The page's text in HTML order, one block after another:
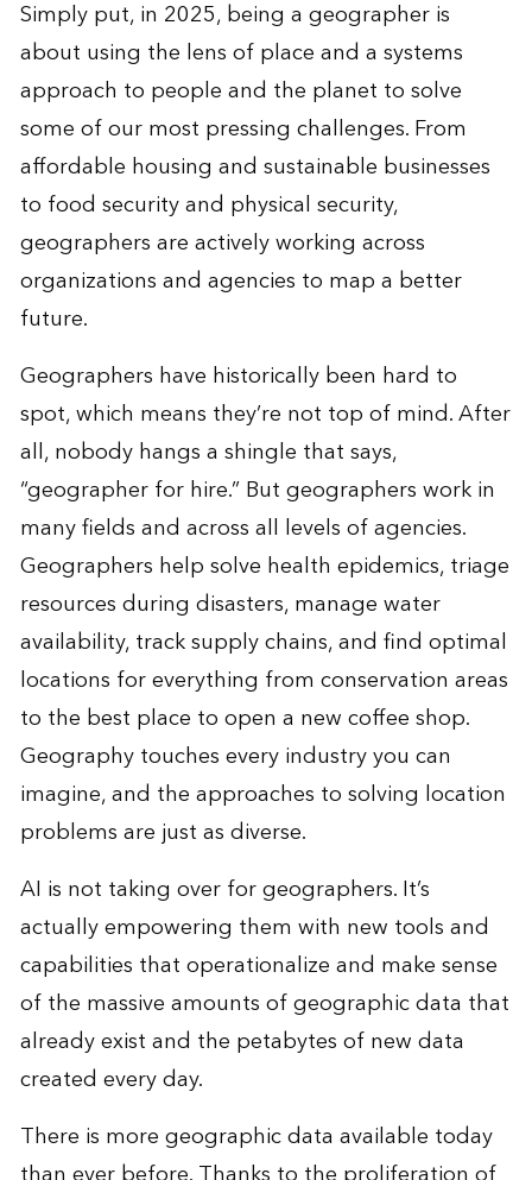
Simply put, in 2025, being a geographer is
about using the lens of place and a systems
approach to people and the planet to solve
some of our most pressing challenges. From
affordable housing and sustainable businesses
to food security and physical security,
geographers are actively working across
organizations and agencies to map a better
future.
Geographers have historically been hard to
spot, which means they’re not top of mind. After
all, nobody hangs a shingle that says,
“geographer for hire.” But geographersworkin
many fields and across all levels of agencies.
Geographers help solve health epidemics, triage
resources during disasters, manage water
availability, track supply chains, and find optimal
locations for everything from conservation areas
to the best place to open a new coffee shop.
Geography touches every industry you can
imagine, and the approaches to solving location
problems are just as diverse.
AI is not taking over for geographers. It’s
actuallyempowering them with new tools and
capabilities that operationalize and make sense
of the massive amounts of geographic data that
already exist and the petabytes of new data
created every day.
There is more geographic data available today